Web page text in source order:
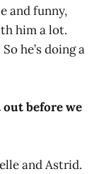
and funny,
him a lot.
he’s doing a
out before we
and Astrid.